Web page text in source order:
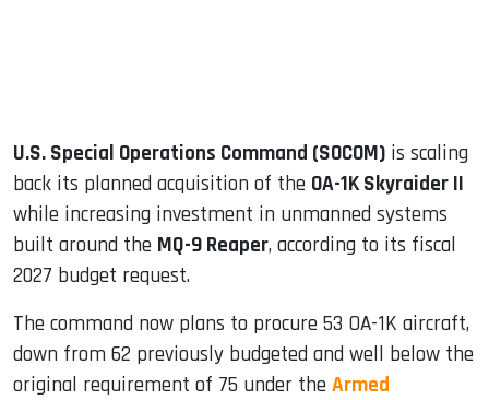
U.S. Special Operations Command (SOCOM) is scaling
back its planned acquisition of the OA-1K Skyraider II
while increasing investment in unmanned systems
built around the MQ-9 Reaper, according to its fiscal
2027 budget request.
The command now plans to procure 53 OA-1K aircraft,
down from 62 previously budgeted and well below the
original requirement of 75 under the Armed